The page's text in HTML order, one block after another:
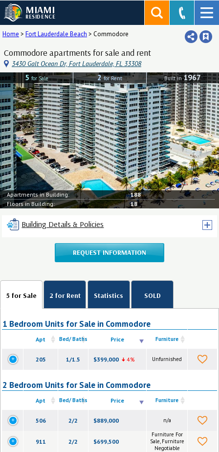
MIAMI
RESIDENCE
Home > Fort Lauderdale Beach > Commodore
Commodore apartments for sale and rent
3430 Galt Ocean Dr, Fort Lauderdale, FL 33308
5 for Sale 2for Rent Built in1967
Apartments in Building:
188
Floors in Building:
18
Building Details & Policies
REQUEST INFORMATION
5 for Sale
1 Bedroom Units for Sale in Commodore
Apt Bed/ Baths Price Furniture
205 1/1.5 $399,000 4% Unfurnished
2 Bedroom Units for Sale in Commodore
Apt Bed/ Baths Price Furniture
506 2/2 $889,000 n/a
911 2/2 $699,500
Furniture For
Sale, Furniture
Negotiable
2 for Rent Statistics SOLD